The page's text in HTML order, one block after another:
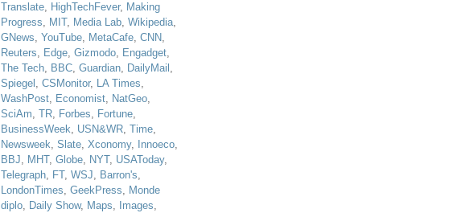
Translate, HighTechFever, Making
Progress, MIT, Media Lab, Wikipedia,
GNews, YouTube, MetaCafe, CNN,
Reuters, Edge, Gizmodo, Engadget,
The Tech, BBC, Guardian, DailyMail ,
Spiegel , CSMonitor, LA Times,
WashPost, Economist, NatGeo,
SciAm, TR, Forbes, Fortune,
BusinessWeek, USN&WR, Time,
Newsweek, Slate, Xconomy, Innoeco,
BBJ, MHT, Globe, NYT, USAToday,
Telegraph, FT, WSJ, Barron's,
LondonTimes, GeekPress, Monde
diplo, Daily Show, Maps, Images,